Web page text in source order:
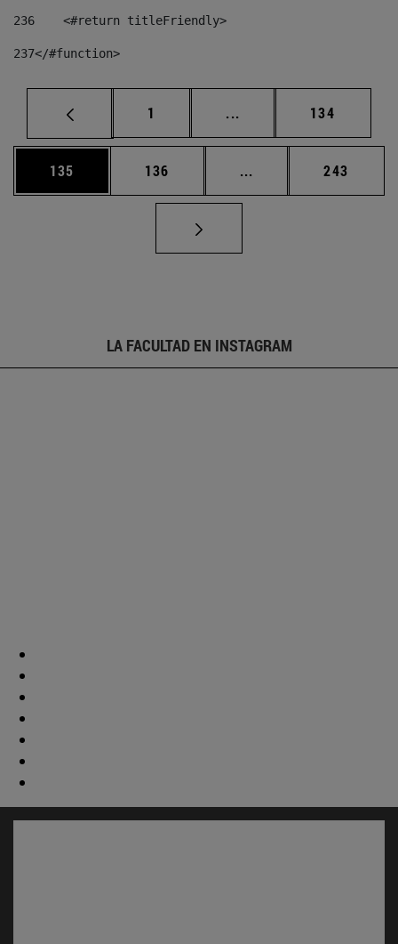
236
    <#return titleFriendly>
237</#function>
Página
1 ... Páginas intermedias
Página
134
Página
135 Página
136 ... Páginas intermedias
Página
243
LA FACULTAD EN INSTAGRAM